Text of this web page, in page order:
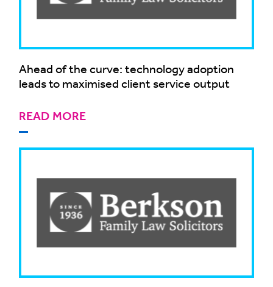
Ahead of the curve: technology adoption
leads to maximised client service output
READ MORE